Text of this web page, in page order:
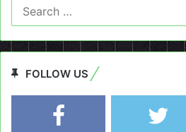
FOLLOW US